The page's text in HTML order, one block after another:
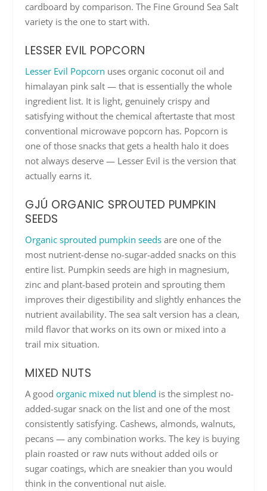
cardboard by comparison. The Fine Ground Sea Salt
variety is the one to start with.
LESSER EVIL POPCORN
Lesser Evil Popcorn uses organic coconut oil and
himalayan pink salt — that is essentially the whole
ingredient list. It is light, genuinely crispy and
satisfying without the chemical aftertaste that most
conventional microwave popcorn has. Popcorn is
one of those snacks that gets a health halo it does
not always deserve — Lesser Evil is the version that
actually earns it.
GJÚ ORGANIC SPROUTED PUMPKIN
SEEDS
Organic sprouted pumpkin seeds are one of the
most nutrient-dense no-sugar-added snacks on this
entire list. Pumpkin seeds are high in magnesium,
zinc and plant-based protein and sprouting them
improves their digestibility and slightly enhances the
nutrient availability. The sea salt version has a clean,
mild flavor that works on its own or mixed into a
trail mix situation.
MIXED NUTS
A goodorganic mixed nut blend is the simplest no-
added-sugar snack on the list and one of the most
consistently satisfying. Cashews, almonds, walnuts,
pecans — any combination works. The key is buying
plain roasted or raw nuts without added oils or
sugar coatings, which are sneakier than you would
think in the conventional nut aisle.